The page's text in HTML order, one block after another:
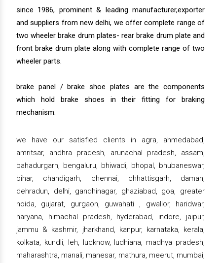
since 1986, prominent & leading manufacturer,exporter
and suppliers from new delhi, we offer complete range of
two wheeler brake drum plates- rear brake drum plate and
front brake drum plate along with complete range of two
wheeler parts.
brake panel / brake shoe plates are the components
which hold brake shoes in their fitting for braking
mechanism.
we have our satisfied clients in agra, ahmedabad,
amritsar, andhra pradesh, arunachal pradesh, assam,
bahadurgarh, bengaluru, bhiwadi, bhopal, bhubaneswar,
bihar, chandigarh, chennai, chhattisgarh, daman,
dehradun, delhi, gandhinagar, ghaziabad, goa, greater
noida, gujarat, gurgaon, guwahati , gwalior, haridwar,
haryana, himachal pradesh, hyderabad, indore, jaipur,
jammu & kashmir, jharkhand, kanpur, karnataka, kerala,
kolkata, kundli, leh, lucknow, ludhiana, madhya pradesh,
maharashtra, manali, manesar, mathura, meerut, mumbai,